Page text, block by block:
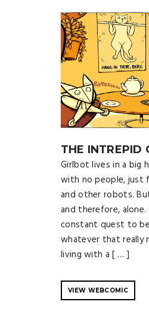
THE INTREPID
Girlbot lives in a big
with no people,
and other robots.
and therefore, alone.
constant quest to be
whatever that really
living with a [ … ]
VIEW WEBCOMIC